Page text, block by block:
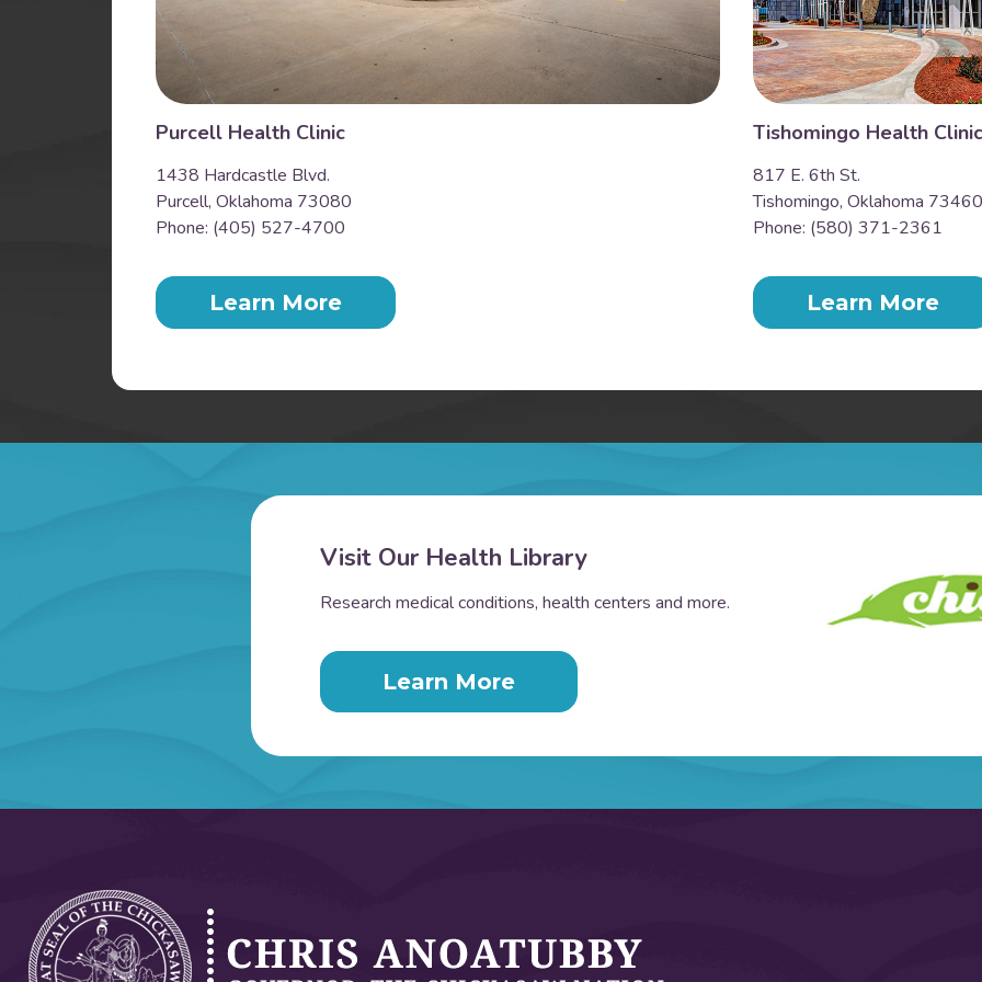
Purcell Health Clinic
1438 Hardcastle Blvd.
Purcell, Oklahoma 73080
Phone: (405) 527-4700
Learn More
Tishomingo Health Clinic
817 E. 6th St.
Tishomingo, Oklahoma 73460
Phone: (580) 371-2361
Learn More
Visit Our Health Library
Research medical conditions, health centers and more.
Learn More